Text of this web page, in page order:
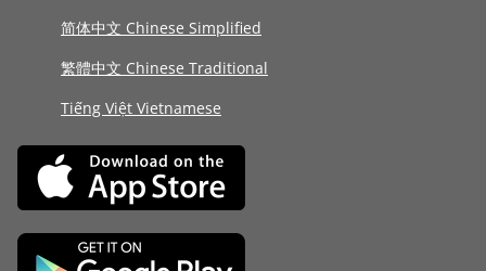
简体中文 Chinese Simplified
繁體中文 Chinese Traditional
Tiếng Việt Vietnamese